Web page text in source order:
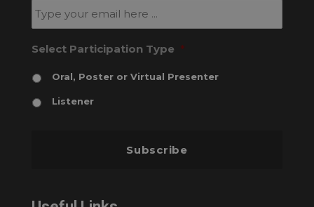
Select Participation Type *
Oral, Poster or Virtual Presenter
Listener